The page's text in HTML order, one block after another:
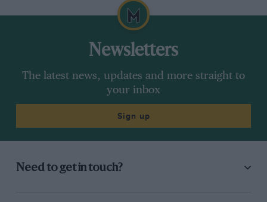
Newsletters
The latest news, updates and more straight to
your inbox
Sign up
Need to get in touch?